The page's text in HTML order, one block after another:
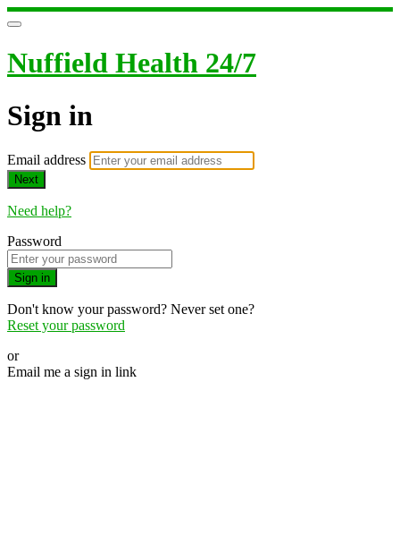
Nuffield Health 24/7
Sign in
Email address
Next
Need help?
Password
Sign in
Don't know your password? Never set one?
Reset your password
or
Email me a sign in link